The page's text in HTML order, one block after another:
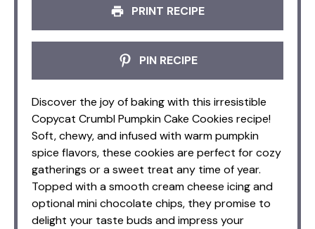
PRINT RECIPE
PIN RECIPE
Discover the joy of baking with this irresistible
Copycat Crumbl Pumpkin Cake Cookies recipe!
Soft, chewy, and infused with warm pumpkin
spice flavors, these cookies are perfect for cozy
gatherings or a sweet treat any time of year.
Topped with a smooth cream cheese icing and
optional mini chocolate chips, they promise to
delight your taste buds and impress your